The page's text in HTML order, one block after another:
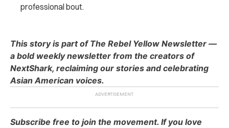
professional bout.
This story is part of The Rebel Yellow Newsletter —
a bold weekly newsletter from the creators of
NextShark, reclaiming our stories and celebrating
Asian American voices.
Subscribe free to join the movement. If you love